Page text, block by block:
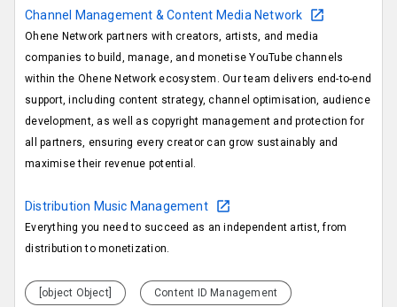
Channel Management & Content Media Network
Ohene Network partners with creators, artists, and media
companies to build, manage, and monetise YouTube channels
within the Ohene Network ecosystem. Our team delivers end-to-end
support, including content strategy, channel optimisation, audience
development, as well as copyright management and protection for
all partners, ensuring every creator can grow sustainably and
maximise their revenue potential.
Distribution Music Management
Everything you need to succeed as an independent artist, from
distribution to monetization.
[object Object] Content ID Management